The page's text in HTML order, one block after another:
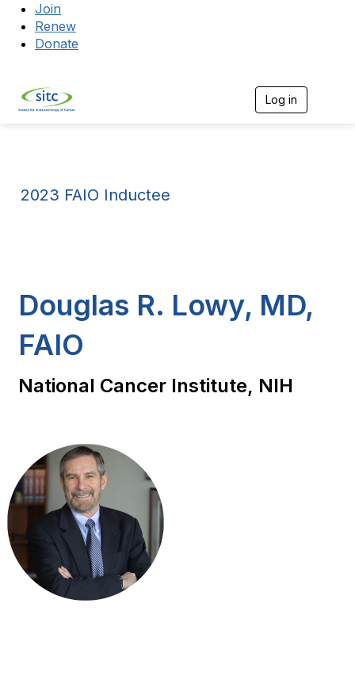
Join
Renew
Donate
Log in
2023 FAIO Inductee
Douglas R. Lowy, MD,
FAIO
National Cancer Institute, NIH